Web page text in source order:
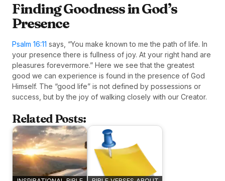
Finding Goodness in God’s
Presence
Psalm 16:11 says, “You make known to me the path of life. In
your presence there is fullness of joy. At your right hand are
pleasures forevermore.” Here we see that the greatest
good we can experience is found in the presence of God
Himself. The “good life” is not defined by possessions or
success, but by the joy of walking closely with our Creator.
Related Posts: